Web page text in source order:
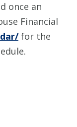
once an
Financial
for the